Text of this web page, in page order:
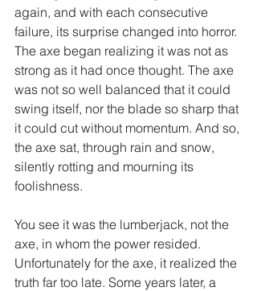
again, and with each consecutive
failure, its surprise changed into horror.
The axe began realizing it was not as
strong as it had once thought. The axe
was not so well balanced that it could
swing itself, nor the blade so sharp that
it could cut without momentum. And so,
the axe sat, through rain and snow,
silently rotting and mourning its
foolishness.
You see it was the lumberjack, not the
axe, in whom the power resided.
Unfortunately for the axe, it realized the
truth far too late. Some years later, a